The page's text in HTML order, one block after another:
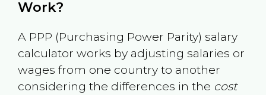
Work?
A PPP (Purchasing Power Parity) salary
calculator works by adjusting salaries or
wages from one country to another
considering the differences in the cost